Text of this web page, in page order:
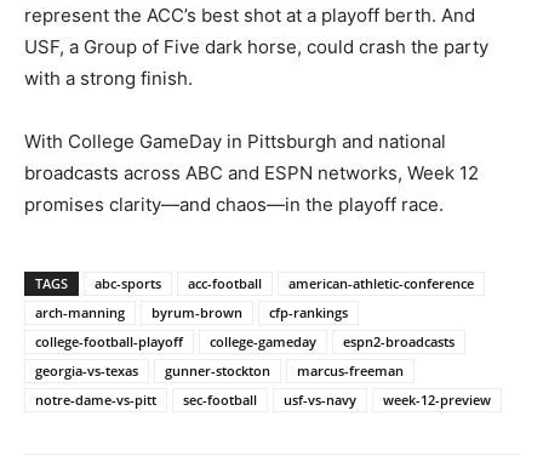
represent the ACC’s best shot at a playoff berth. And
USF, a Group of Five dark horse, could crash the party
with a strong finish.
With College GameDay in Pittsburgh and national
broadcasts across ABC and ESPN networks, Week 12
promises clarity—and chaos—in the playoff race.
TAGS abc-sports acc-football
american-athletic-conference
arch-manning
byrum-brown
cfp-rankings
college-football-playoff
college-gameday
espn2-broadcasts
georgia-vs-texas
gunner-stockton
marcus-freeman
notre-dame-vs-pitt
sec-football usf-vs-navy week-12-preview